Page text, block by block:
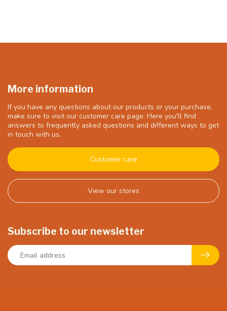
More information
If you have any questions about our products or your purchase,
make sure to visit our customer care page. Here you'll find
answers to frequently asked questions and different ways to get
in touch with us.
Customer care
View our stores
Subscribe to our newsletter